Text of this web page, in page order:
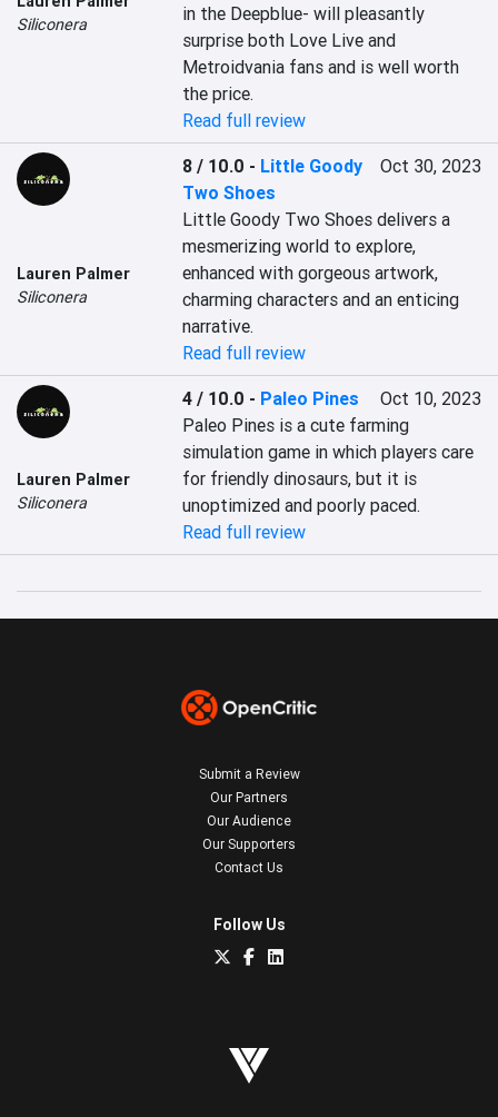
Siliconera
in the Deepblue- will pleasantly
surprise both Love Live and
Metroidvania fans and is well worth
the price.
Read full review
Lauren Palmer
Siliconera
8 / 10.0 - Little Goody
Two Shoes
Oct 30, 2023
Little Goody Two Shoes delivers a
mesmerizing world to explore,
enhanced with gorgeous artwork,
charming characters and an enticing
narrative.
Read full review
Lauren Palmer
Siliconera
4 / 10.0 - Paleo Pines
Oct 10, 2023
Paleo Pines is a cute farming
simulation game in which players care
for friendly dinosaurs, but it is
unoptimized and poorly paced.
Read full review
Submit a Review
Our Partners
Our Audience
Our Supporters
Contact Us
Follow Us